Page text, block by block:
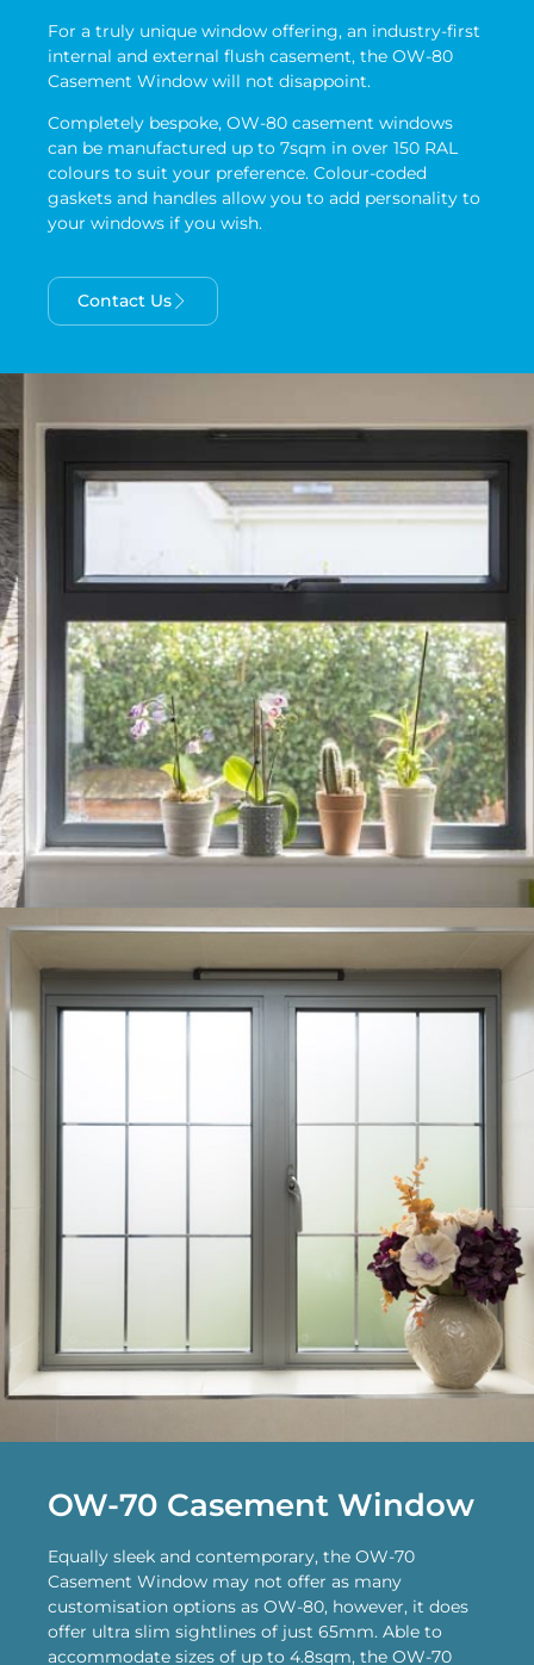
For a truly unique window offering, an industry-first
internal and external flush casement, the OW-80
Casement Window will not disappoint.
Completely bespoke, OW-80 casement windows
can be manufactured up to 7sqm in over 150 RAL
colours to suit your preference. Colour-coded
gaskets and handles allow you to add personality to
your windows if you wish.
Contact Us
OW-70 Casement Window
Equally sleek and contemporary, the OW-70
Casement Window may not offer as many
customisation options as OW-80, however, it does
offer ultra slim sightlines of just 65mm. Able to
accommodate sizes of up to 4.8sqm, the OW-70